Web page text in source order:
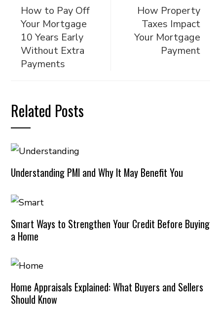
How to Pay Off
Your Mortgage
10 Years Early
Without Extra
Payments
How Property
Taxes Impact
Your Mortgage
Payment
Related Posts
Understanding PMI and Why It May Benefit You
Smart Ways to Strengthen Your Credit Before Buying
a Home
Home Appraisals Explained: What Buyers and Sellers
Should Know